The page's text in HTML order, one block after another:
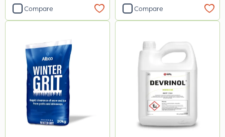
Compare Compare